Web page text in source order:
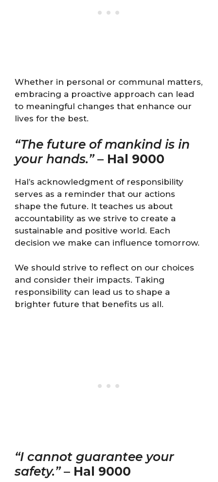
Whether in personal or communal matters,
embracing a proactive approach can lead
to meaningful changes that enhance our
lives for the best.
“The future of mankind is in
your hands.”– Hal 9000
Hal’s acknowledgment of responsibility
serves as a reminder that our actions
shape the future. It teaches us about
accountability as we strive to create a
sustainable and positive world. Each
decision we make can influence tomorrow.
We should strive to reflect on our choices
and consider their impacts. Taking
responsibility can lead us to shape a
brighter future that benefits us all.
“I cannot guarantee your
safety.”– Hal 9000